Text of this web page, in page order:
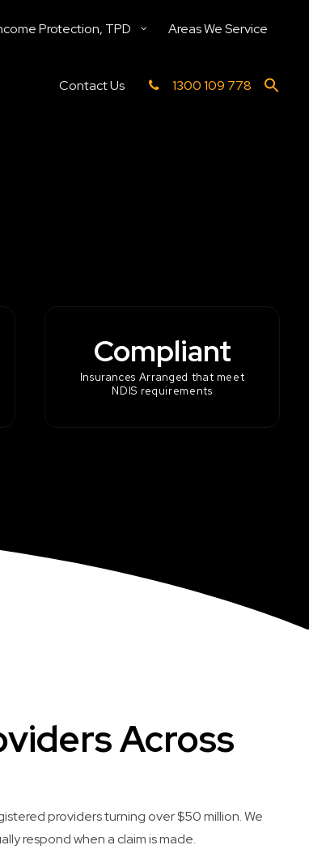
Protection, TPD Areas We Service
Contact Us 1300 109 778
Compliant
Insurances Arranged that meet
NDIS requirements
Across
providers turning over $50 million. We
respond when a claim is made.